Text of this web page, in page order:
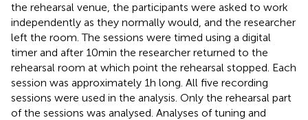
the rehearsal venue, the participants were asked to work
independently as they normally would, and the researcher
left the room. The sessions were timed using a digital
timer and after 10 min the researcher returned to the
rehearsal room at which point the rehearsal stopped. Each
session was approximately 1 h long. All five recording
sessions were used in the analysis. Only the rehearsal part
of the sessions was analysed. Analyses of tuning and